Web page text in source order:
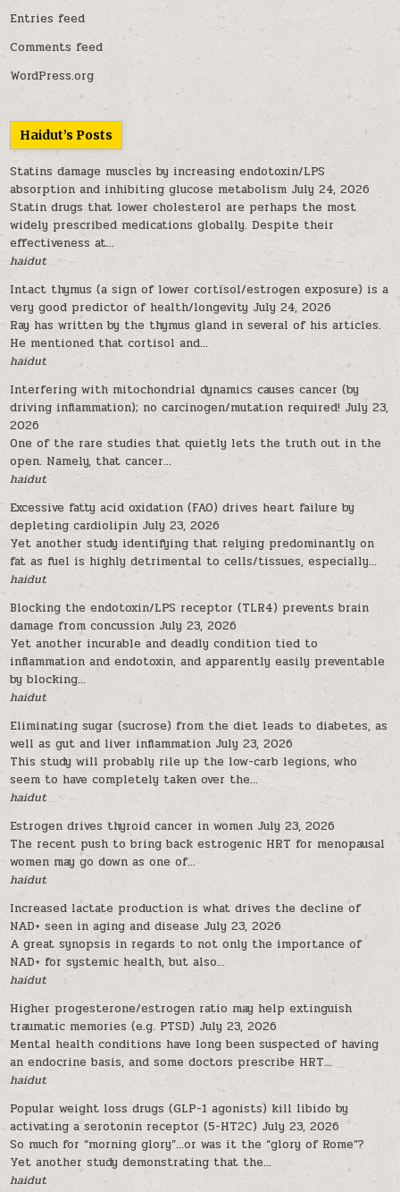
Entries feed
Comments feed
WordPress.org
Haidut’s Posts
Statins damage muscles by increasing endotoxin/LPS
absorption and inhibiting glucose metabolism July 24, 2026
Statin drugs that lower cholesterol are perhaps the most
widely prescribed medications globally. Despite their
effectiveness at...
haidut
Intact thymus (a sign of lower cortisol/estrogen exposure) is a
very good predictor of health/longevity July 24, 2026
Ray has written by the thymus gland in several of his articles.
He mentioned that cortisol and...
haidut
Interfering with mitochondrial dynamics causes cancer (by
driving inflammation); no carcinogen/mutation required! July 23,
2026
One of the rare studies that quietly lets the truth out in the
open. Namely, that cancer...
haidut
Excessive fatty acid oxidation (FAO) drives heart failure by
depleting cardiolipin July 23, 2026
Yet another study identifying that relying predominantly on
fat as fuel is highly detrimental to cells/tissues, especially...
haidut
Blocking the endotoxin/LPS receptor (TLR4) prevents brain
damage from concussion July 23, 2026
Yet another incurable and deadly condition tied to
inflammation and endotoxin, and apparently easily preventable
by blocking...
haidut
Eliminating sugar (sucrose) from the diet leads to diabetes, as
well as gut and liver inflammation July 23, 2026
This study will probably rile up the low-carb legions, who
seem to have completely taken over the...
haidut
Estrogen drives thyroid cancer in women July 23, 2026
The recent push to bring back estrogenic HRT for menopausal
women may go down as one of...
haidut
Increased lactate production is what drives the decline of
NAD+ seen in aging and disease July 23, 2026
A great synopsis in regards to not only the importance of
NAD+ for systemic health, but also...
haidut
Higher progesterone/estrogen ratio may help extinguish
traumatic memories (e.g. PTSD) July 23, 2026
Mental health conditions have long been suspected of having
an endocrine basis, and some doctors prescribe HRT...
haidut
Popular weight loss drugs (GLP-1 agonists) kill libido by
activating a serotonin receptor (5-HT2C) July 23, 2026
So much for “morning glory”…or was it the “glory of Rome”?
Yet another study demonstrating that the...
haidut